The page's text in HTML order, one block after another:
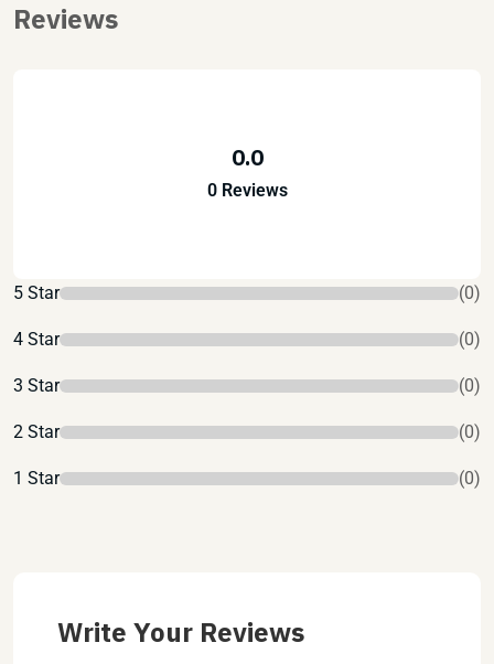
Reviews
0.0
0 Reviews
5 Star (0)
4 Star (0)
3 Star (0)
2 Star (0)
1 Star (0)
Write Your Reviews